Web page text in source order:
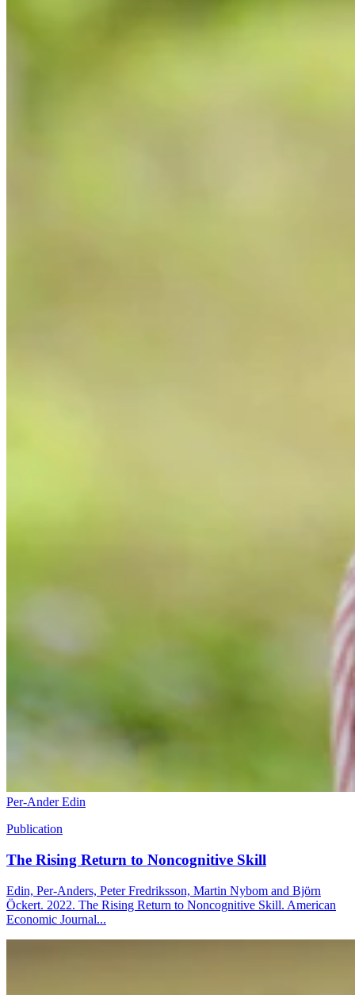
Per-Ander Edin
Publication
The Rising Return to Noncognitive Skill
Edin, Per-Anders, Peter Fredriksson, Martin Nybom and Björn
Öckert. 2022. The Rising Return to Noncognitive Skill. American
Economic Journal...